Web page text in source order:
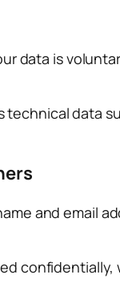
data is
data
and email